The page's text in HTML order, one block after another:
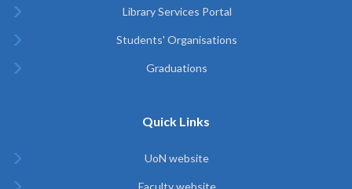
Library Services Portal
Students' Organisations
Graduations
Quick Links
UoN website
Faculty website